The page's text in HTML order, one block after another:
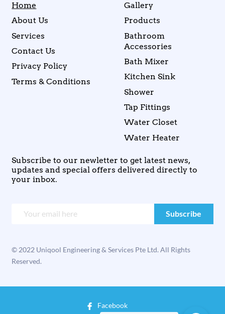
Home
About Us
Services
Contact Us
Privacy Policy
Terms & Conditions
Gallery
Products
Bathroom
Accessories
Bath Mixer
Kitchen Sink
Shower
Tap Fittings
Water Closet
Water Heater
Subscribe to our newletter to get latest news,
updates and special offers delivered directly to
your inbox.
© 2022 Uniqool Engineering & Services Pte Ltd. All Rights
Reserved.
Facebook